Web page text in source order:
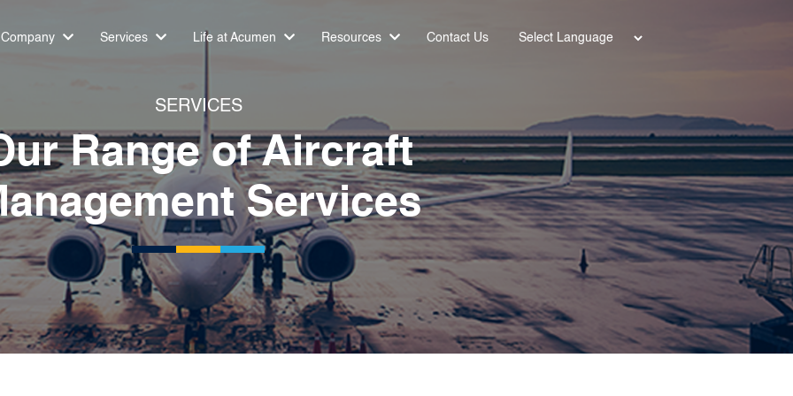
Company Services Life at Acumen Resources Contact Us
SERVICES
Range of Aircraft
Services